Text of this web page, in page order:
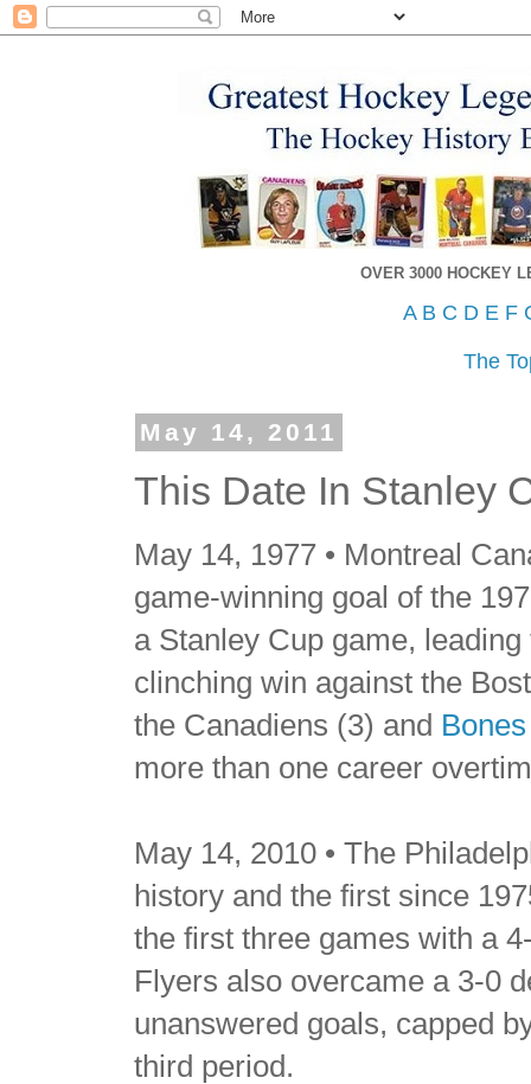
OVER 3000 HOCKEY
A B C D E F
The
May 14, 2011
This Date In Stanley
May 14, 1977 • Montreal
game-winning goal of the
a Stanley Cup game,
clinching win against the
the Canadiens (3) and
more than one career
May 14, 2010 • The
history and the first since
the first three games with a
Flyers also overcame a 3-0
unanswered goals, capped
third period.